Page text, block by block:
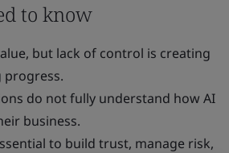
to know
but lack of control is creating
progress.
do not fully understand how AI
business.
to build trust, manage risk,